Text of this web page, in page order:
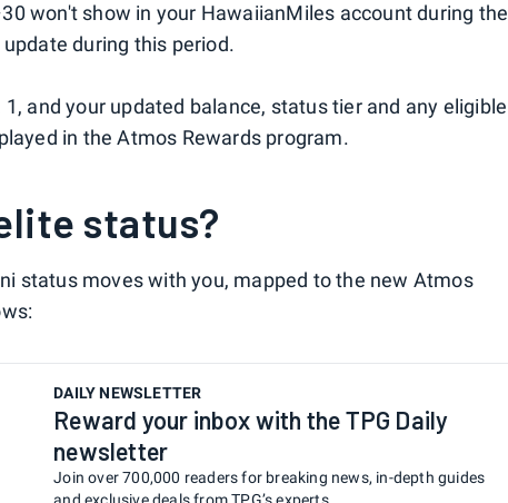
won't show in your HawaiianMiles account during the
during this period.
and your updated balance, status tier and any eligible
in the Atmos Rewards program.
status?
status moves with you, mapped to the new Atmos
DAILY NEWSLETTER
Reward your inbox with the TPG Daily
newsletter
Join over 700,000 readers for breaking news, in-depth guides